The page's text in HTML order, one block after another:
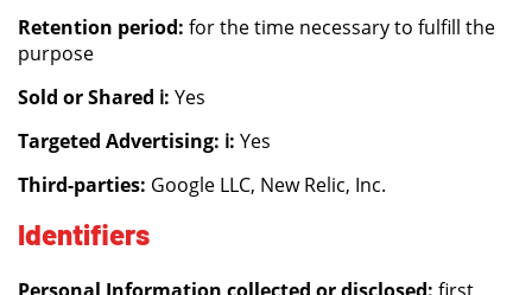
Retention period: for the time necessary to fulfill the
purpose
Sold or Shared ℹ️: Yes
Targeted Advertising: ℹ️: Yes
Third-parties: Google LLC, New Relic, Inc.
Identifiers